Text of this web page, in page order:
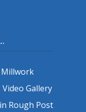
Millwork
Gallery
Rough Post